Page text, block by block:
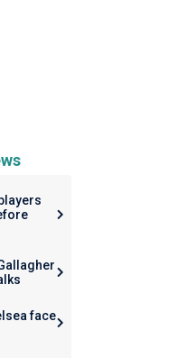
face